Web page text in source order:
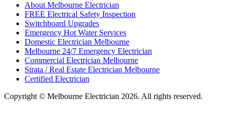
About Melbourne Electrician
FREE Electrical Safety Inspection
Switchboard Upgrades
Emergency Hot Water Services
Domestic Electrician Melbourne
Melbourne 24/7 Emergency Electrician
Commercial Electrician Melbourne
Strata / Real Estate Electrician Melbourne
Certified Electrician
Copyright © Melbourne Electrician 2026. All rights reserved.